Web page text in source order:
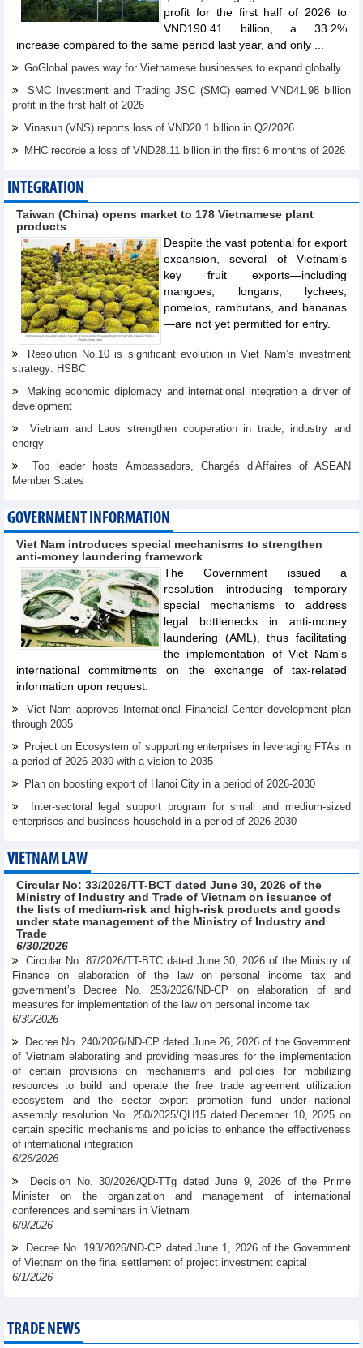
profit for the first half of 2026 to
VND190.41 billion, a 33.2%
increase compared to the same period last year, and only ...
GoGlobal paves way for Vietnamese businesses to expand globally
SMC Investment and Trading JSC (SMC) earned VND41.98 billion
profit in the first half of 2026
Vinasun (VNS) reports loss of VND20.1 billion in Q2/2026
MHC recorđe a loss of VND28.11 billion in the first 6 months of 2026
INTEGRATION
Taiwan (China) opens market to 178 Vietnamese plant
products
Despite the vast potential for export
expansion, several of Vietnam's
key fruit exports—including
mangoes, longans, lychees,
pomelos, rambutans, and bananas
—are not yet permitted for entry.
Resolution No.10 is significant evolution in Viet Nam’s investment
strategy: HSBC
Making economic diplomacy and international integration a driver of
development
Vietnam and Laos strengthen cooperation in trade, industry and
energy
Top leader hosts Ambassadors, Chargés d’Affaires of ASEAN
Member States
GOVERNMENT INFORMATION
Viet Nam introduces special mechanisms to strengthen
anti-money laundering framework
The Government issued a
resolution introducing temporary
special mechanisms to address
legal bottlenecks in anti-money
laundering (AML), thus facilitating
the implementation of Viet Nam's
international commitments on the exchange of tax-related
information upon request.
Viet Nam approves International Financial Center development plan
through 2035
Project on Ecosystem of supporting enterprises in leveraging FTAs in
a period of 2026-2030 with a vision to 2035
Plan on boosting export of Hanoi City in a period of 2026-2030
Inter-sectoral legal support program for small and medium-sized
enterprises and business household in a period of 2026-2030
VIETNAM LAW
Circular No: 33/2026/TT-BCT dated June 30, 2026 of the
Ministry of Industry and Trade of Vietnam on issuance of
the lists of medium-risk and high-risk products and goods
under state management of the Ministry of Industry and
Trade
6/30/2026
Circular No. 87/2026/TT-BTC dated June 30, 2026 of the Ministry of
Finance on elaboration of the law on personal income tax and
government’s Decree No. 253/2026/ND-CP on elaboration of and
measures for implementation of the law on personal income tax
6/30/2026
Decree No. 240/2026/ND-CP dated June 26, 2026 of the Government
of Vietnam elaborating and providing measures for the implementation
of certain provisions on mechanisms and policies for mobilizing
resources to build and operate the free trade agreement utilization
ecosystem and the sector export promotion fund under national
assembly resolution No. 250/2025/QH15 dated December 10, 2025 on
certain specific mechanisms and policies to enhance the effectiveness
of international integration
6/26/2026
Decision No. 30/2026/QD-TTg dated June 9, 2026 of the Prime
Minister on the organization and management of international
conferences and seminars in Vietnam
6/9/2026
Decree No. 193/2026/ND-CP dated June 1, 2026 of the Government
of Vietnam on the final settlement of project investment capital
6/1/2026
TRADE NEWS